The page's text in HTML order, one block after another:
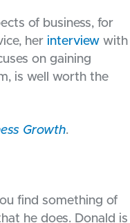
of business, for
her interview with
on gaining
is well worth the
Growth.
find something of
he does. Donald is